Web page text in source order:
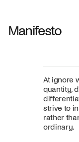
Manifesto
At ignore
quantity,
strive to
rather
ordinary.